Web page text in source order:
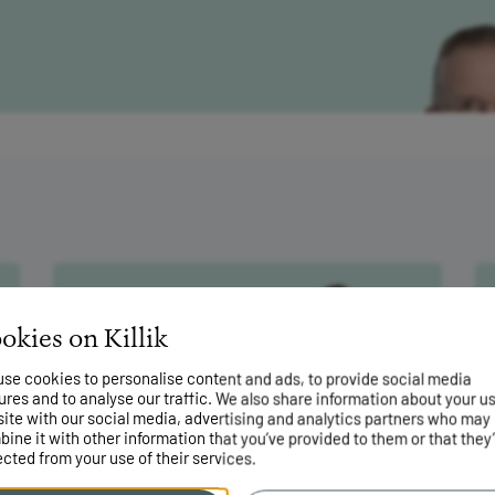
on Killik
cookies to personalise content and ads, to provide social media
and to analyse our traffic. We also share information about your
with our social media, advertising and analytics partners who may
it with other information that you’ve provided to them or that
from your use of their services.
return of
Why the latest ISA changes
won’t help savers